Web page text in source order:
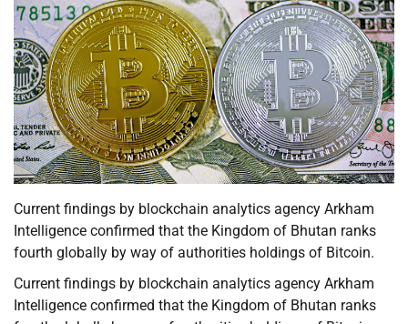
Current findings by blockchain analytics agency Arkham
Intelligence confirmed that the Kingdom of Bhutan ranks
fourth globally by way of authorities holdings of Bitcoin.
Current findings by blockchain analytics agency Arkham
Intelligence confirmed that the Kingdom of Bhutan ranks